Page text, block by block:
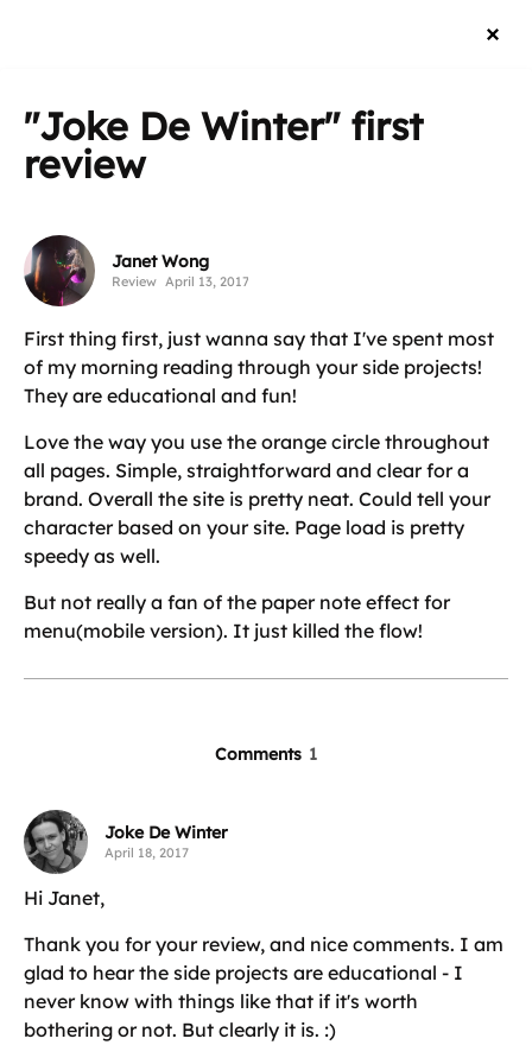
"Joke De Winter"first
review
Janet Wong
Review April 13, 2017
First thing first, just wanna say that I've spent most
of my morning reading through your side projects!
They are educational and fun!
Love the way you use the orange circle throughout
all pages. Simple, straightforward and clear for a
brand. Overall the site is pretty neat. Could tell your
character based on your site. Page load is pretty
speedy as well.
But not really a fan of the paper note effect for
menu(mobile version). It just killed the flow!
Comments 1
Joke De Winter
April 18, 2017
Hi Janet,
Thank you for your review, and nice comments. I am
glad to hear the side projects are educational - I
never know with things like that if it's worth
bothering or not. But clearly it is. :)